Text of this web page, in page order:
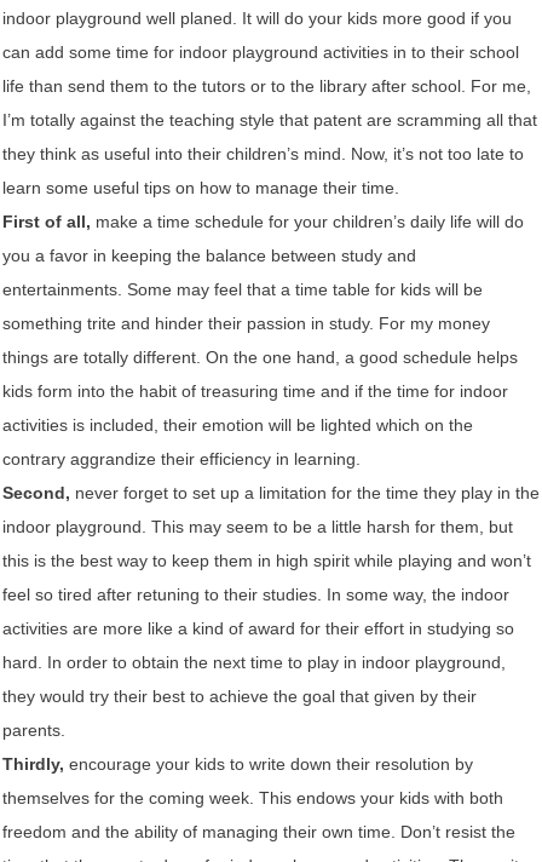
indoor playground well planed. It will do your kids more good if you
can add some time for indoor playground activities in to their school
life than send them to the tutors or to the library after school. For me,
I’m totally against the teaching style that patent are scramming all that
they think as useful into their children’s mind. Now, it’s not too late to
learn some useful tips on how to manage their time.
First of all, make a time schedule for your children’s daily life will do
you a favor in keeping the balance between study and
entertainments. Some may feel that a time table for kids will be
something trite and hinder their passion in study. For my money
things are totally different. On the one hand, a good schedule helps
kids form into the habit of treasuring time and if the time for indoor
activities is included, their emotion will be lighted which on the
contrary aggrandize their efficiency in learning.
Second, never forget to set up a limitation for the time they play in the
indoor playground. This may seem to be a little harsh for them, but
this is the best way to keep them in high spirit while playing and won’t
feel so tired after retuning to their studies. In some way, the indoor
activities are more like a kind of award for their effort in studying so
hard. In order to obtain the next time to play in indoor playground,
they would try their best to achieve the goal that given by their
parents.
Thirdly, encourage your kids to write down their resolution by
themselves for the coming week. This endows your kids with both
freedom and the ability of managing their own time. Don’t resist the